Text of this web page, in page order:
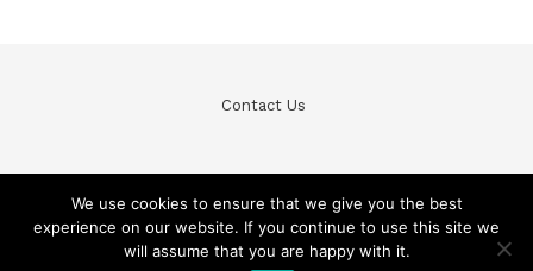
Contact Us
© Teckfine 2020. All Rights Reserved / Privacy Policy
We use cookies to ensure that we give you the best
experience on our website. If you continue to use this site we
will assume that you are happy with it.